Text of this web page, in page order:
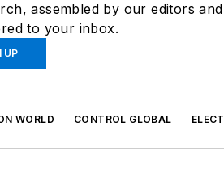
assembled by our editors and
to your inbox.
UP
WORLD CONTROL GLOBAL